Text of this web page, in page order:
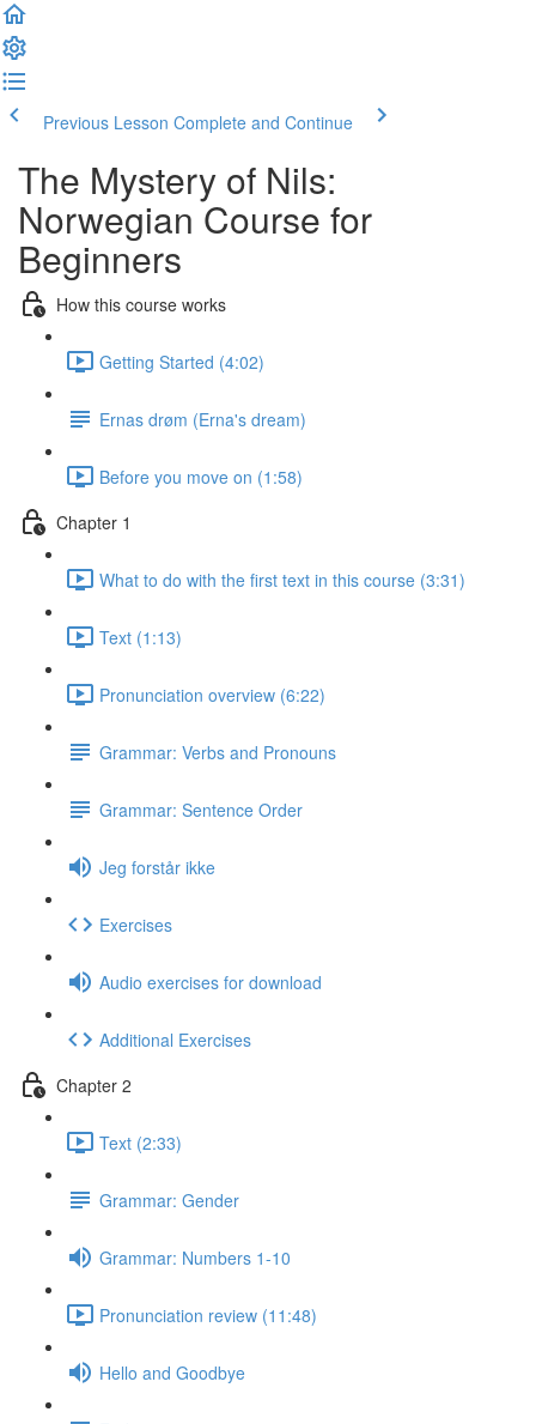
Previous Lesson Complete and Continue
The Mystery of Nils:
Norwegian Course for
Beginners
How this course works
Getting Started (4:02)
Ernas drøm (Erna's dream)
Before you move on (1:58)
Chapter 1
What to do with the first text in this course (3:31)
Text (1:13)
Pronunciation overview (6:22)
Grammar: Verbs and Pronouns
Grammar: Sentence Order
Jeg forstår ikke
Exercises
Audio exercises for download
Additional Exercises
Chapter 2
Text (2:33)
Grammar: Gender
Grammar: Numbers 1-10
Pronunciation review (11:48)
Hello and Goodbye